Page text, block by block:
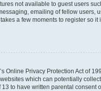
not available to guest users
emailing of fellow users,
a few moments to register so it
Online Privacy Protection Act of
which can potentially
to have written parental consent